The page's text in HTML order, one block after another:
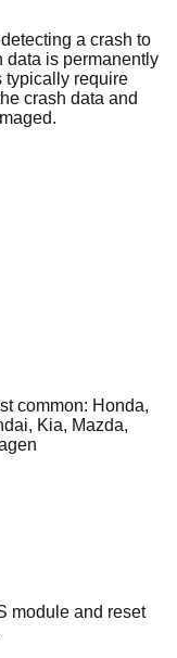
a crash to
data is permanently
typically require
crash data and
common: Honda,
Kia, Mazda,
module and reset